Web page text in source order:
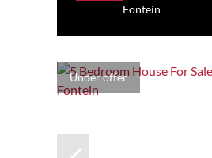
Fontein
Under offer